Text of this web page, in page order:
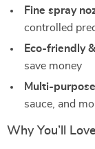
Fine spray
controlled
Eco-friendly
save money
Multi-
sauce, and
Why You’ll